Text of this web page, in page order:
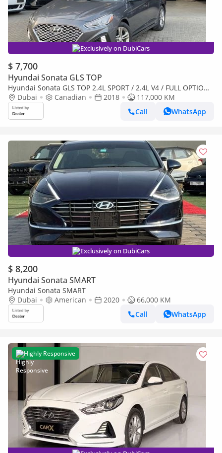
Exclusively on DubiCars
$ 7,700
Hyundai Sonata GLS TOP
Hyundai Sonata GLS TOP 2.4L SPORT / 2.4L V4 / FULL OPTION /
SUNROOF / SCREEN / KEYLEES ENTRY AND START / SUPER
CLEA
Dubai Canadian 2018
117,000 KM
Call
WhatsApp
Exclusively on DubiCars
$ 8,200
Hyundai Sonata SMART
Hyundai Sonata SMART
Dubai
American 2020
66,000 KM
Call
WhatsApp
Highly Responsive